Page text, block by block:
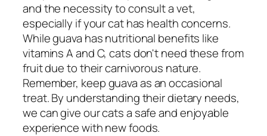
and the necessity to consult a vet,
especially if your cat has health concerns.
While guava has nutritional benefits like
vitamins A and C, cats don't need these from
fruit due to their carnivorous nature.
Remember, keep guava as an occasional
treat. By understanding their dietary needs,
we can give our cats a safe and enjoyable
experience with new foods.